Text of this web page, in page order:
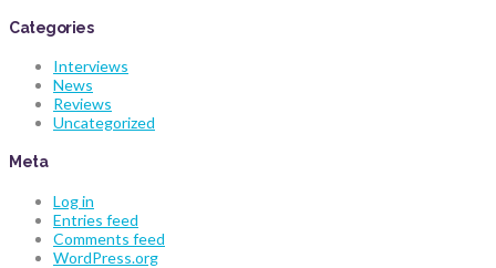
Categories
Interviews
News
Reviews
Uncategorized
Meta
Log in
Entries feed
Comments feed
WordPress.org